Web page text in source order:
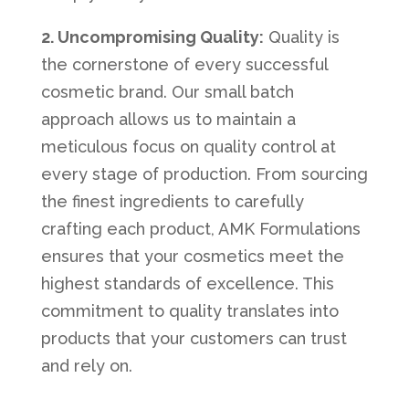
2. Uncompromising Quality: Quality is
the cornerstone of every successful
cosmetic brand. Our small batch
approach allows us to maintain a
meticulous focus on quality control at
every stage of production. From sourcing
the finest ingredients to carefully
crafting each product, AMK Formulations
ensures that your cosmetics meet the
highest standards of excellence. This
commitment to quality translates into
products that your customers can trust
and rely on.